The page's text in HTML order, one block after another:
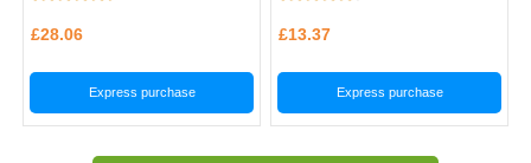
£28.06
Express purchase
£13.37
Express purchase